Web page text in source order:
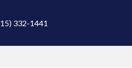
332-1441